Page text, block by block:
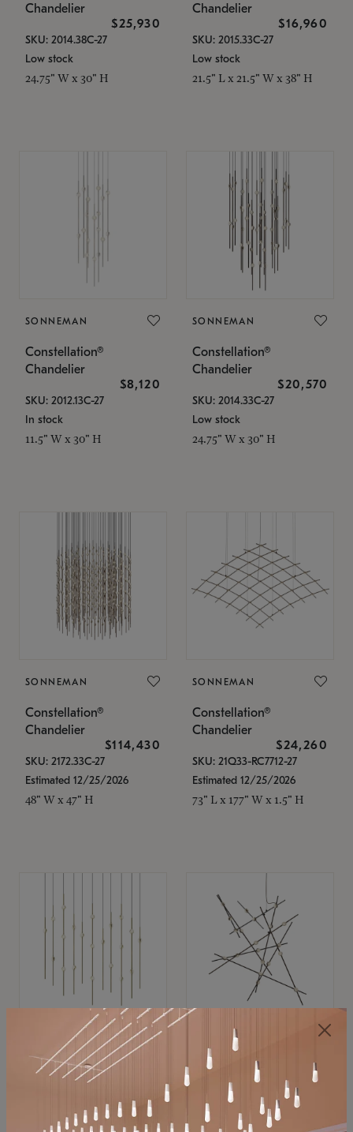
Chandelier
$25,930
SKU: 2014.38C-27
Low stock
24.75" W x 30" H
Chandelier
$16,960
SKU: 2015.33C-27
Low stock
21.5" L x 21.5" W x 38" H
SONNEMAN
Constellation®
Chandelier
$8,120
SKU: 2012.13C-27
In stock
11.5" W x 30" H
SONNEMAN
Constellation®
Chandelier
$20,570
SKU: 2014.33C-27
Low stock
24.75" W x 30" H
SONNEMAN
Constellation®
Chandelier
$114,430
SKU: 2172.33C-27
Estimated 12/25/2026
48" W x 47" H
SONNEMAN
Constellation®
Chandelier
$24,260
SKU: 21Q33-RC7712-27
Estimated 12/25/2026
73" L x 177" W x 1.5" H
SONNEMAN
Constellation®
$11,800
SKU: 2016.38C-27
SONNEMAN
Constellation®
Chandelier
$8,670
SKU: 2152.33C-27